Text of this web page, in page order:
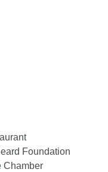
Foundation
Chamber